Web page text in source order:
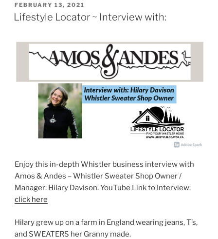
POSTED
ON
FEBRUARY 13, 2021
Lifestyle Locator ~ Interview with:
Enjoy this in-depth Whistler business interview with
Amos & Andes – Whistler Sweater Shop Owner /
Manager: Hilary Davison. YouTube Link to Interview:
click here
Hilary grew up on a farm in England wearing jeans, T’s,
and SWEATERS her Granny made.